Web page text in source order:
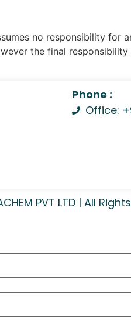
no responsibility
the final responsibility
Phone :
Office:
PVT LTD | All